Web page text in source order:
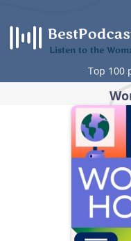
content
Listen to the
Top 100